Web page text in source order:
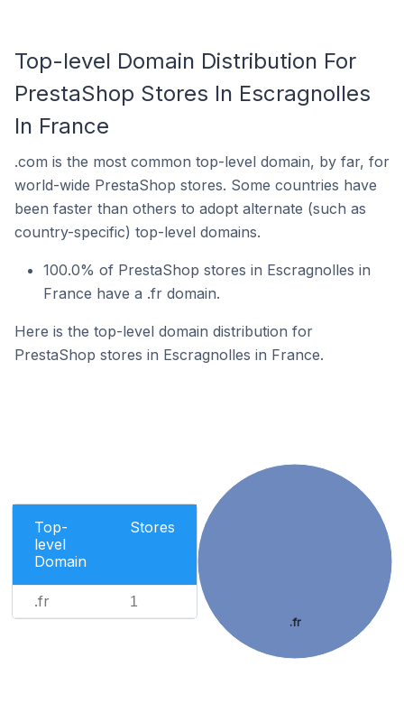
Top-level Domain Distribution For
PrestaShop Stores In Escragnolles
In France
.com is the most common top-level domain, by far, for
world-wide PrestaShop stores. Some countries have
been faster than others to adopt alternate (such as
country-specific) top-level domains.
100.0% of PrestaShop stores in Escragnolles in
France have a .fr domain.
Here is the top-level domain distribution for
PrestaShop stores in Escragnolles in France.
Top-
level
Domain
Stores
.fr 1
.fr